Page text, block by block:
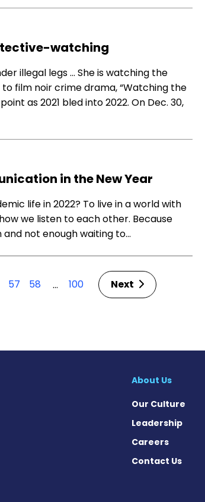
watching
illegal legs … She is watching the
to film noir crime drama, “Watching the
as 2021 bled into 2022. On Dec. 30,
in the New Year
life in 2022? To live in a world with
we listen to each other. Because
and not enough waiting to…
57 58 … 100 Next
About Us
Our Culture
Leadership
Careers
Contact Us